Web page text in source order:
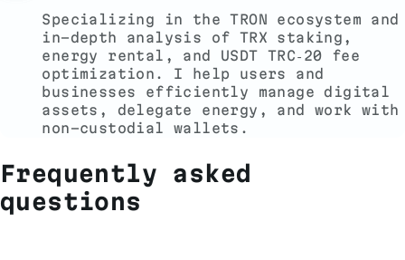
Specializing in the TRON ecosystem and
in-depth analysis of TRX staking,
energy rental, and USDT TRC‑20 fee
optimization. I help users and
businesses efficiently manage digital
assets, delegate energy, and work with
non-custodial wallets.
Frequently asked
questions